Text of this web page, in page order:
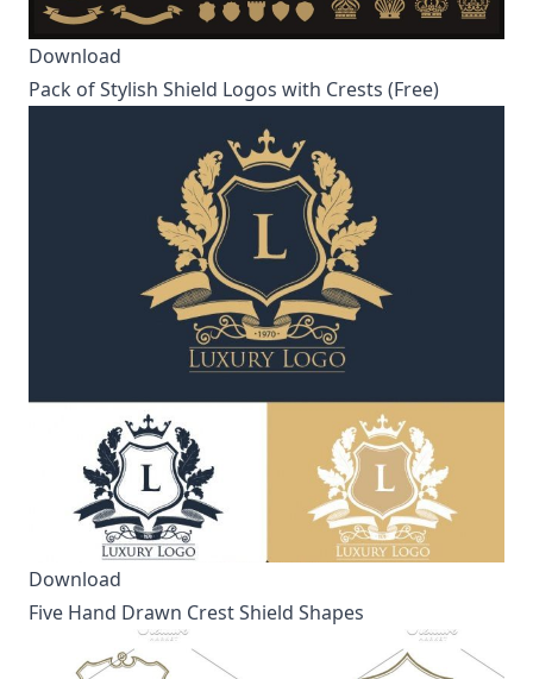
Download
Pack of Stylish Shield Logos with Crests (Free)
Download
Five Hand Drawn Crest Shield Shapes